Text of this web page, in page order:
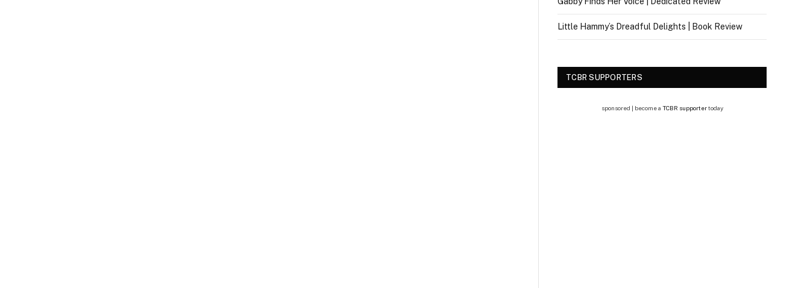
Little Hammy’s Dreadful Delights | Book Review
TCBR SUPPORTERS
sponsored | become a TCBR supportertoday